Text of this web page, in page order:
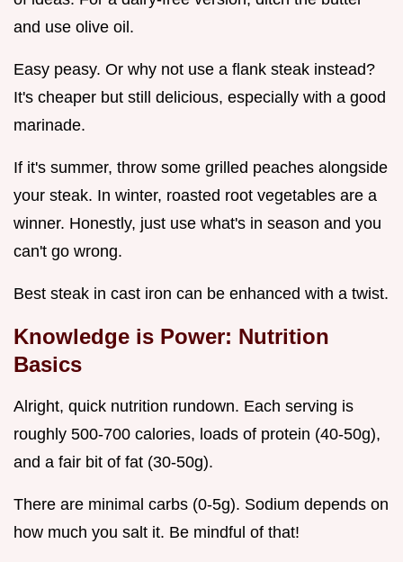
and use olive oil.
Easy peasy. Or why not use a flank steak instead?
It's cheaper but still delicious, especially with a good
marinade.
If it's summer, throw some grilled peaches alongside
your steak. In winter, roasted root vegetables are a
winner. Honestly, just use what's in season and you
can't go wrong.
Best steak in cast iron can be enhanced with a twist.
Knowledge is Power: Nutrition
Basics
Alright, quick nutrition rundown. Each serving is
roughly 500-700 calories, loads of protein (40-50g),
and a fair bit of fat (30-50g).
There are minimal carbs (0-5g). Sodium depends on
how much you salt it. Be mindful of that!